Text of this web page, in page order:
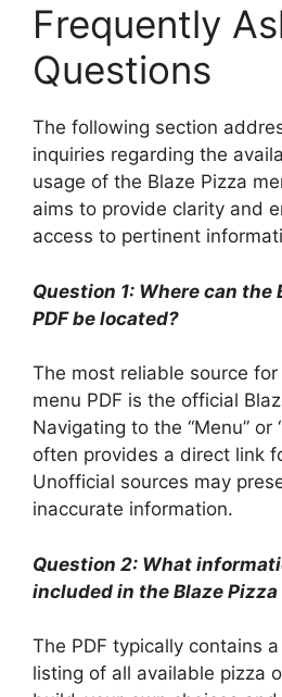
Frequently
Questions
The following section
inquiries regarding the
usage of the Blaze Pizza
aims to provide clarity and
access to pertinent
Question 1: Where can the
PDF be located?
The most reliable source for
menu PDF is the official
Navigating to the “Menu” or
often provides a direct link
Unofficial sources may
inaccurate information.
Question 2: What
included in the Blaze Pizza
The PDF typically contains
listing of all available pizza